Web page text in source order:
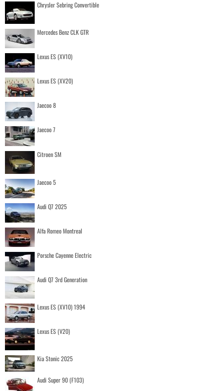
Chrysler Sebring Convertible
Mercedes Benz CLK GTR
Lexus ES (XV10)
Lexus ES (XV20)
Jaecoo 8
Jaecoo 7
Citroen SM
Jaecoo 5
Audi Q7 2025
Alfa Romeo Montreal
Porsche Cayenne Electric
Audi Q7 3rd Generation
Lexus ES (XV10) 1994
Lexus ES (V20)
Kia Stonic 2025
Audi Super 90 (F103)